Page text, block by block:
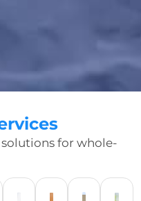
for whole-